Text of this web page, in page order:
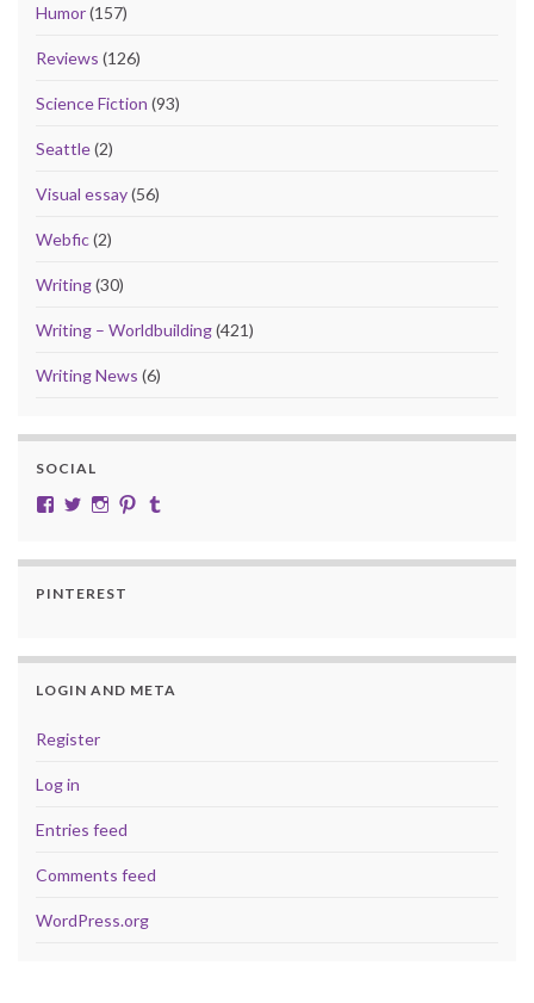
Humor(157)
Reviews (126)
Science Fiction (93)
Seattle(2)
Visual essay(56)
Webfic(2)
Writing(30)
Writing – Worldbuilding(421)
Writing News (6)
SOCIAL
View cobalt.jade.9’s profile on Facebook
View @CobaltJade’s profile on Twitter
Instagram
Pinterest
PINTEREST
LOGIN AND META
Register
Log in
Entries feed
Comments feed
WordPress.org